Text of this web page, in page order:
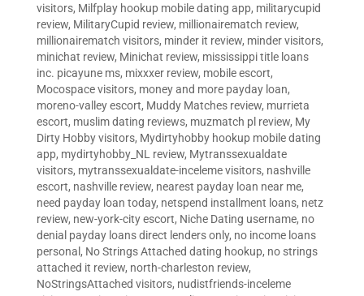
visitors, Milfplay hookup mobile dating app, militarycupid
review, MilitaryCupid review, millionairematch review,
millionairematch visitors, minder it review, minder visitors,
minichat review, Minichat review, mississippi title loans
inc. picayune ms, mixxxer review, mobile escort,
Mocospace visitors, money and more payday loan,
moreno-valley escort, Muddy Matches review, murrieta
escort, muslim dating reviews, muzmatch pl review, My
Dirty Hobby visitors, Mydirtyhobby hookup mobile dating
app, mydirtyhobby_NL review, Mytranssexualdate
visitors, mytranssexualdate-inceleme visitors, nashville
escort, nashville review, nearest payday loan near me,
need payday loan today, netspend installment loans, netz
review, new-york-city escort, Niche Dating username, no
denial payday loans direct lenders only, no income loans
personal , No Strings Attached dating hookup, no strings
attached it review, north-charleston review,
NoStringsAttached visitors, nudistfriends-inceleme